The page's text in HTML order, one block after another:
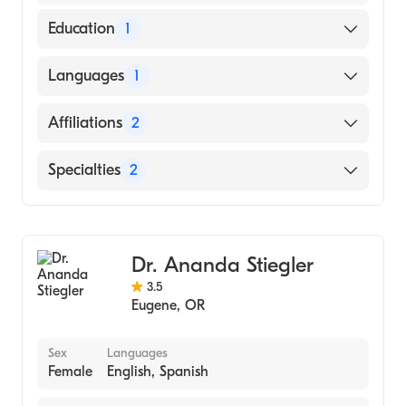
Education 1
Thomas Jefferson University (Medical School,
Languages 1
English
Affiliations 2
Sacred Heart Medical Center-Riverbend
Specialties 2
Dr. Ananda Stiegler
3.5
Eugene, OR
Sex
Female
Languages
English, Spanish